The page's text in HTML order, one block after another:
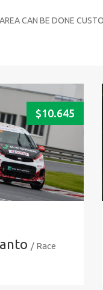
CAN BE DONE
$10.645
/ Race